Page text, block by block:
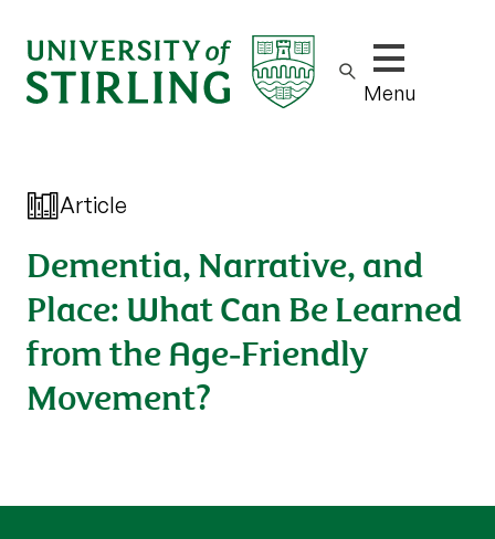
Show/hide
Menu
Article
Dementia, Narrative, and
Place: What Can Be Learned
from the Age‐Friendly
Movement?